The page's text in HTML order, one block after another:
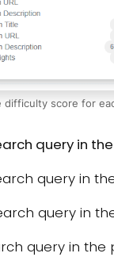
difficulty score for
query in
query in the
query in
query in the